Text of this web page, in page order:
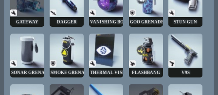
GATEWAY DAGGER VANISHING BOMBGOO GRENADE STUN GUN
SONAR GRENADESMOKE GRENADETHERMAL VISION FLASHBANG V9S